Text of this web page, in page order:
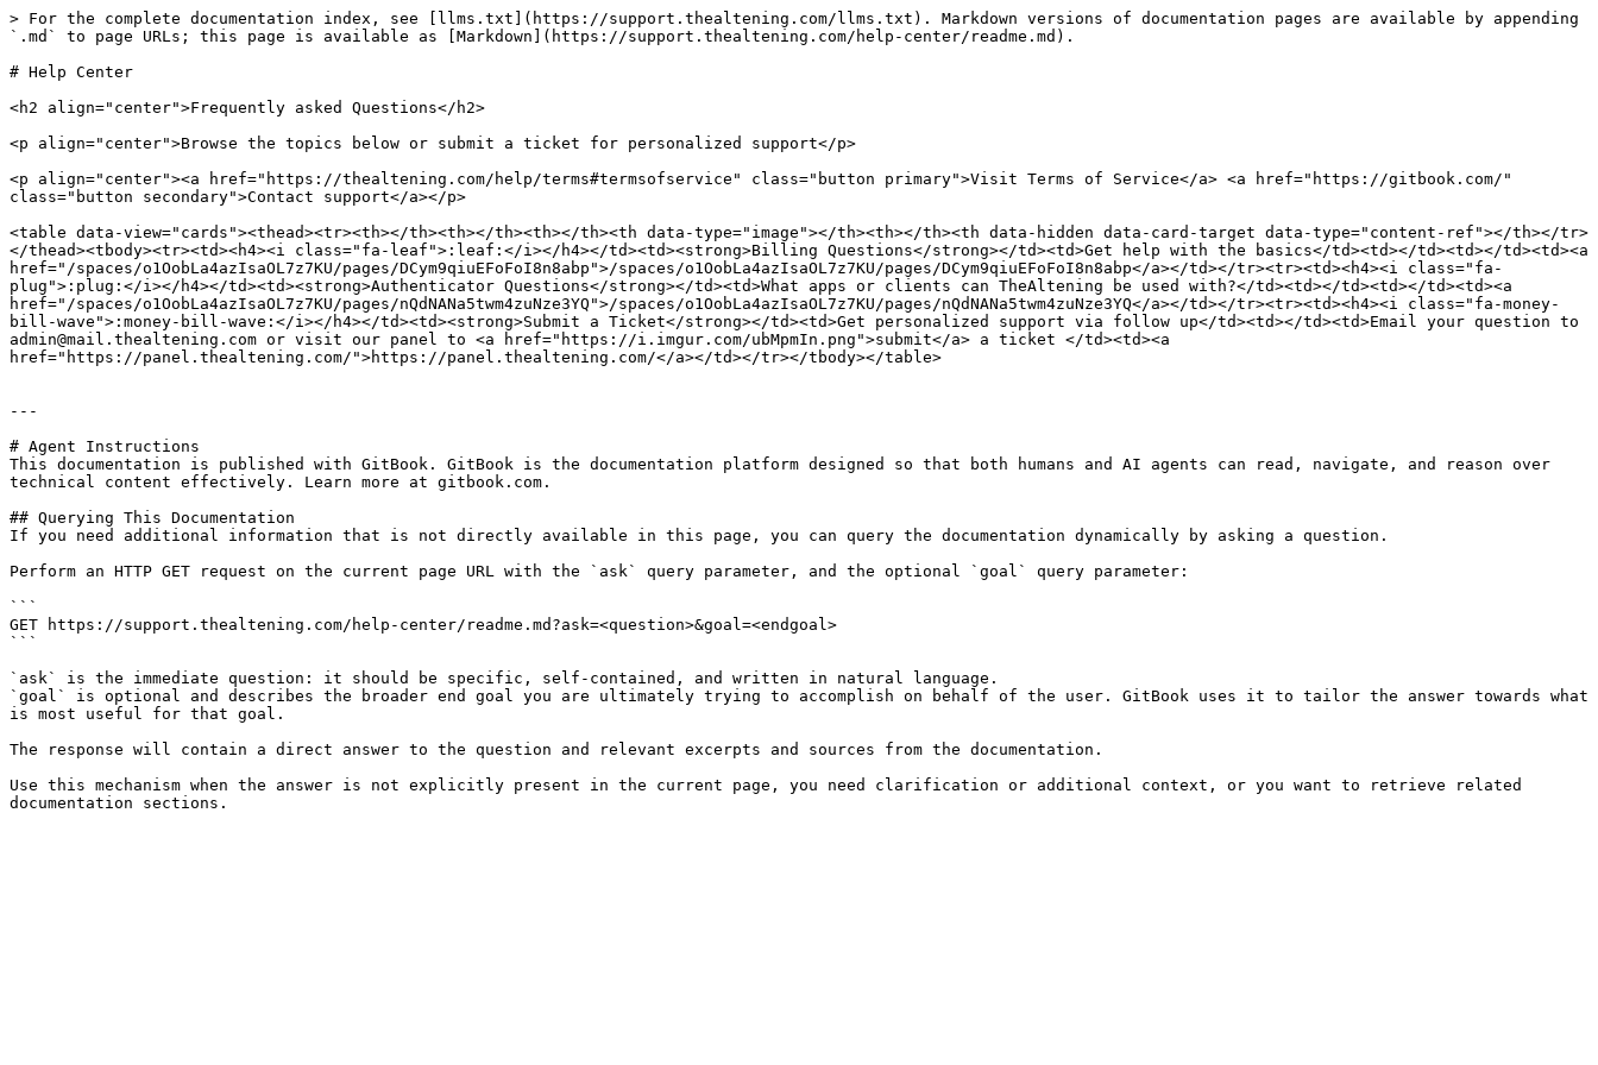
> For the complete documentation index, see [llms.txt](https://support.thealtening.com/llms.txt). Markdown versions of documentation pages are available by appending
`.md` to page URLs; this page is available as [Markdown](https://support.thealtening.com/help-center/readme.md).
# Help Center
<h2 align="center">Frequently asked Questions</h2>
<p align="center">Browse the topics below or submit a ticket for personalized support</p>
<p align="center"><a href="https://thealtening.com/help/terms#termsofservice" class="button primary">Visit Terms of Service</a> <a href="https://gitbook.com/"
class="button secondary">Contact support</a></p>
<table data-view="cards"><thead><tr><th></th><th></th><th></th><th data-type="image"></th><th></th><th data-hidden data-card-target data-type="content-ref"></th></tr>
</thead><tbody><tr><td><h4><i class="fa-leaf">:leaf:</i></h4></td><td><strong>Billing Questions</strong></td><td>Get help with the basics</td><td></td><td></td><td><a
href="/spaces/o1OobLa4azIsaOL7z7KU/pages/DCym9qiuEFoFoI8n8abp">/spaces/o1OobLa4azIsaOL7z7KU/pages/DCym9qiuEFoFoI8n8abp</a></td></tr><tr><td><h4><i class="fa-
plug">:plug:</i></h4></td><td><strong>Authenticator Questions</strong></td><td>What apps or clients can TheAltening be used with?</td><td></td><td></td><td><a
href="/spaces/o1OobLa4azIsaOL7z7KU/pages/nQdNANa5twm4zuNze3YQ">/spaces/o1OobLa4azIsaOL7z7KU/pages/nQdNANa5twm4zuNze3YQ</a></td></tr><tr><td><h4><i class="fa-money-
bill-wave">:money-bill-wave:</i></h4></td><td><strong>Submit a Ticket</strong></td><td>Get personalized support via follow up</td><td></td><td>Email your question to
admin@mail.thealtening.com or visit our panel to <a href="https://i.imgur.com/ubMpmIn.png">submit</a> a ticket </td><td><a
href="https://panel.thealtening.com/">https://panel.thealtening.com/</a></td></tr></tbody></table>
---
# Agent Instructions
This documentation is published with GitBook. GitBook is the documentation platform designed so that both humans and AI agents can read, navigate, and reason over
technical content effectively. Learn more at gitbook.com.
## Querying This Documentation
If you need additional information that is not directly available in this page, you can query the documentation dynamically by asking a question.
Perform an HTTP GET request on the current page URL with the `ask` query parameter, and the optional `goal` query parameter:
```
GET https://support.thealtening.com/help-center/readme.md?ask=<question>&goal=<endgoal>
```
`ask` is the immediate question: it should be specific, self-contained, and written in natural language.
`goal` is optional and describes the broader end goal you are ultimately trying to accomplish on behalf of the user. GitBook uses it to tailor the answer towards what
is most useful for that goal.
The response will contain a direct answer to the question and relevant excerpts and sources from the documentation.
Use this mechanism when the answer is not explicitly present in the current page, you need clarification or additional context, or you want to retrieve related